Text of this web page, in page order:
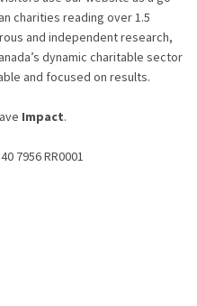
charities reading over 1.5
and independent research,
dynamic charitable sector
and focused on results.
Impact.
7956 RR0001